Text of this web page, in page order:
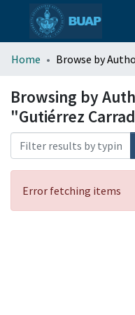
All of DSpace
Home Browse by
Browsing by
"Gutiérrez
Error fetching items